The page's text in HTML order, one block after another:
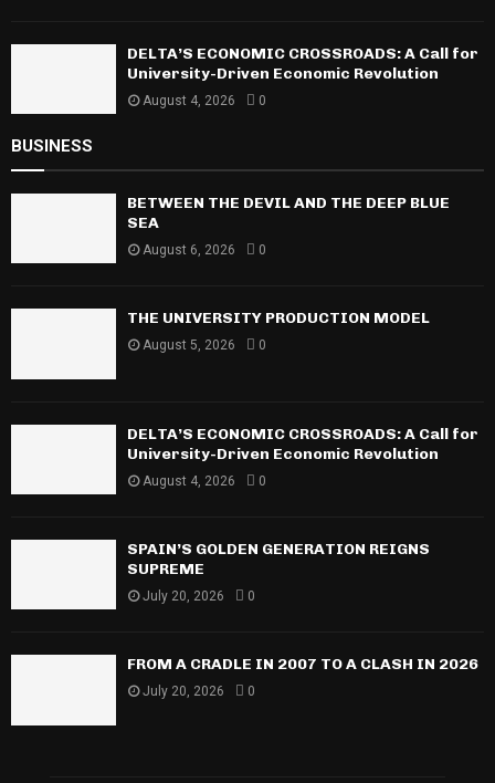
DELTA’S ECONOMIC CROSSROADS: A Call for
University-Driven Economic Revolution
August 4, 2026 0
BUSINESS
BETWEEN THE DEVIL AND THE DEEP BLUE
SEA
August 6, 2026 0
THE UNIVERSITY PRODUCTION MODEL
August 5, 2026 0
DELTA’S ECONOMIC CROSSROADS: A Call for
University-Driven Economic Revolution
August 4, 2026 0
SPAIN’S GOLDEN GENERATION REIGNS
SUPREME
July 20, 2026 0
FROM A CRADLE IN 2007 TO A CLASH IN 2026
July 20, 2026 0